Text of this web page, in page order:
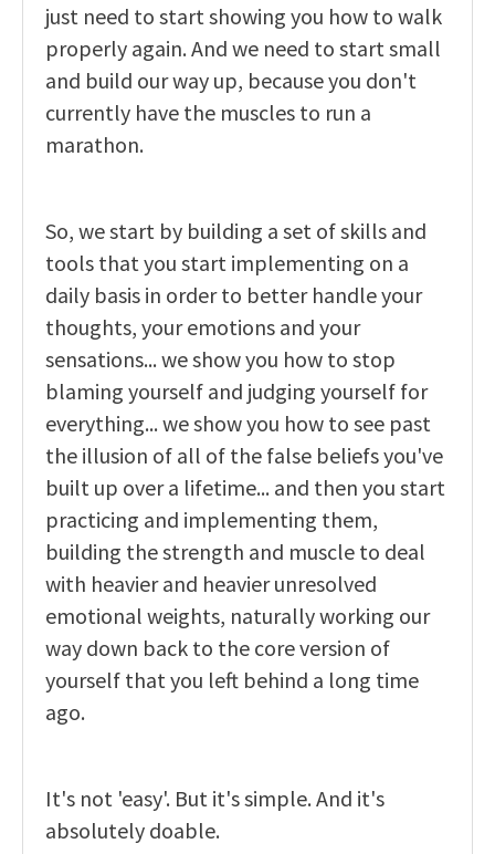
just need to start showing you how to walk
properly again. And we need to start small
and build our way up, because you don't
currently have the muscles to run a
marathon.
So, we start by building a set of skills and
tools that you start implementing on a
daily basis in order to better handle your
thoughts, your emotions and your
sensations... we show you how to stop
blaming yourself and judging yourself for
everything... we show you how to see past
the illusion of all of the false beliefs you've
built up over a lifetime... and then you start
practicing and implementing them,
building the strength and muscle to deal
with heavier and heavier unresolved
emotional weights, naturally working our
way down back to the core version of
yourself that you left behind a long time
ago.
It's not 'easy'. But it's simple. And it's
absolutely doable.